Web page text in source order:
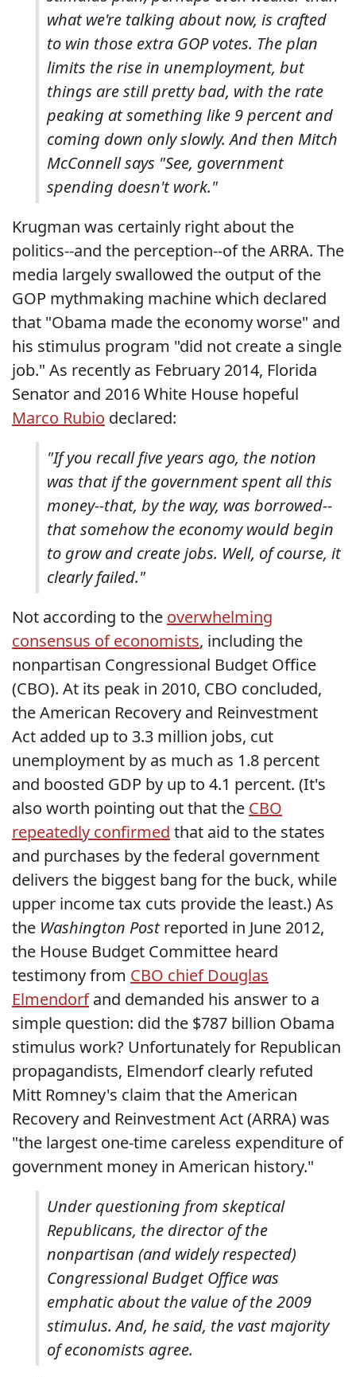
what we're talking about now, is crafted
to win those extra GOP votes. The plan
limits the rise in unemployment, but
things are still pretty bad, with the rate
peaking at something like 9 percent and
coming down only slowly. And then Mitch
McConnell says "See, government
spending doesn't work."
Krugman was certainly right about the
politics--and the perception--of the ARRA. The
media largely swallowed the output of the
GOP mythmaking machine which declared
that "Obama made the economy worse" and
his stimulus program "did not create a single
job." As recently as February 2014, Florida
Senator and 2016 White House hopeful
Marco Rubio declared:
"If you recall five years ago, the notion
was that if the government spent all this
money--that, by the way, was borrowed--
that somehow the economy would begin
to grow and create jobs. Well, of course, it
clearly failed."
Not according to the overwhelming
consensus of economists, including the
nonpartisan Congressional Budget Office
(CBO). At its peak in 2010, CBO concluded,
the American Recovery and Reinvestment
Act added up to 3.3 million jobs, cut
unemployment by as much as 1.8 percent
and boosted GDP by up to 4.1 percent. (It's
also worth pointing out that the CBO
repeatedly confirmed that aid to the states
and purchases by the federal government
delivers the biggest bang for the buck, while
upper income tax cuts provide the least.) As
the Washington Postreported in June 2012,
the House Budget Committee heard
testimony from CBO chief Douglas
Elmendorfand demanded his answer to a
simple question: did the $787 billion Obama
stimulus work? Unfortunately for Republican
propagandists, Elmendorf clearly refuted
Mitt Romney's claim that the American
Recovery and Reinvestment Act (ARRA) was
"the largest one-time careless expenditure of
government money in American history."
Under questioning from skeptical
Republicans, the director of the
nonpartisan (and widely respected)
Congressional Budget Office was
emphatic about the value of the 2009
stimulus. And, he said, the vast majority
of economists agree.